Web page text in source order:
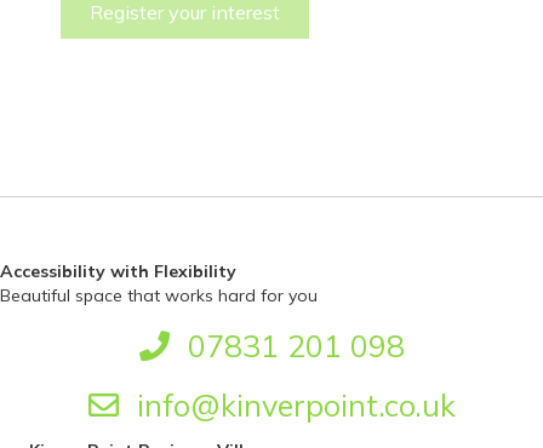
Accessibility with Flexibility
Beautiful space that works hard for you
07831 201 098
info@kinverpoint.co.uk